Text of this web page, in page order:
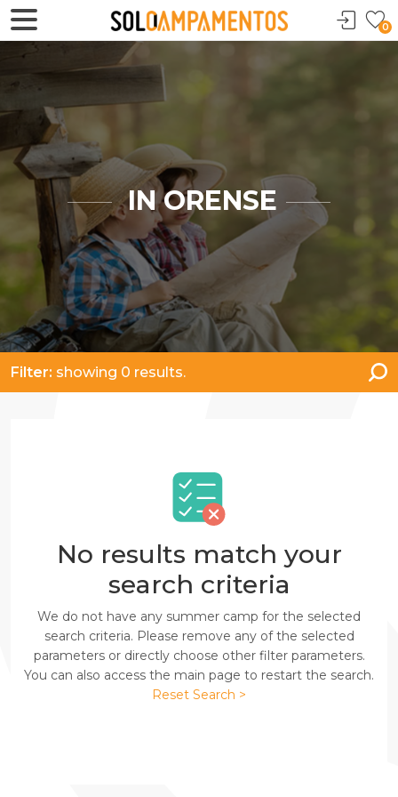
0
IN ORENSE
Filter: showing 0 results.
No results match your
search criteria
We do not have any summer camp for the selected
search criteria. Please remove any of the selected
parameters or directly choose other filter parameters.
You can also access the main page to restart the search.
Reset Search >